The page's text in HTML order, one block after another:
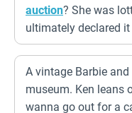
auction? She was
ultimately declared
A vintage Barbie
museum. Ken leans
wanna go out for a